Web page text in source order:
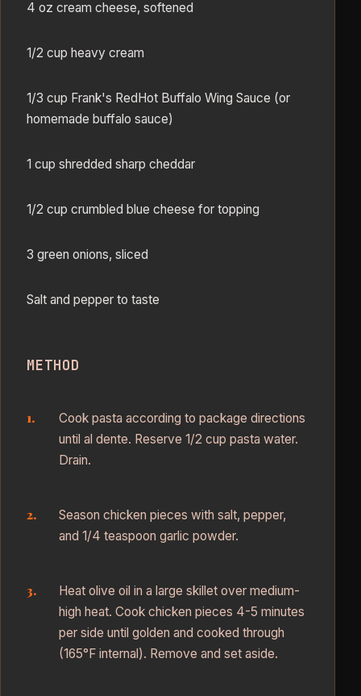
4 oz cream cheese, softened
1/2 cup heavy cream
1/3 cup Frank's RedHot Buffalo Wing Sauce (or
homemade buffalo sauce)
1 cup shredded sharp cheddar
1/2 cup crumbled blue cheese for topping
3 green onions, sliced
Salt and pepper to taste
METHOD
Cook pasta according to package directions
until al dente. Reserve 1/2 cup pasta water.
Drain.
Season chicken pieces with salt, pepper,
and 1/4 teaspoon garlic powder.
Heat olive oil in a large skillet over medium-
high heat. Cook chicken pieces 4-5 minutes
per side until golden and cooked through
(165°F internal). Remove and set aside.